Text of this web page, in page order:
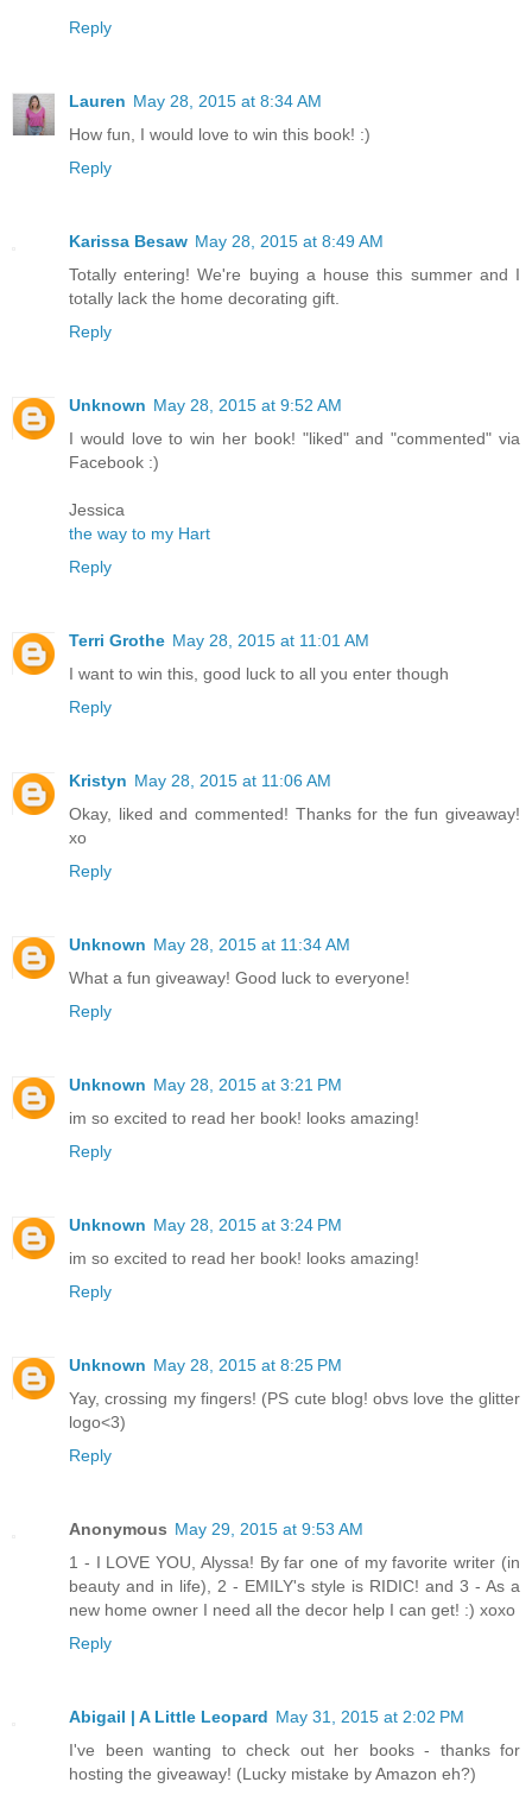
Reply
Lauren May 28, 2015 at 8:34 AM
How fun, I would love to win this book! :)
Reply
Karissa Besaw May 28, 2015 at 8:49 AM
Totally entering! We're buying a house this summer and I
totally lack the home decorating gift.
Reply
Unknown May 28, 2015 at 9:52 AM
I would love to win her book! "liked" and "commented" via
Facebook :)
Jessica
the way to my Hart
Reply
Terri Grothe May 28, 2015 at 11:01 AM
I want to win this, good luck to all you enter though
Reply
Kristyn May 28, 2015 at 11:06 AM
Okay, liked and commented! Thanks for the fun giveaway!
xo
Reply
Unknown May 28, 2015 at 11:34 AM
What a fun giveaway! Good luck to everyone!
Reply
Unknown May 28, 2015 at 3:21 PM
im so excited to read her book! looks amazing!
Reply
Unknown May 28, 2015 at 3:24 PM
im so excited to read her book! looks amazing!
Reply
Unknown May 28, 2015 at 8:25 PM
Yay, crossing my fingers! (PS cute blog! obvs love the glitter
logo<3)
Reply
Anonymous May 29, 2015 at 9:53 AM
1 - I LOVE YOU, Alyssa! By far one of my favorite writer (in
beauty and in life), 2 - EMILY's style is RIDIC! and 3 - As a
new home owner I need all the decor help I can get! :) xoxo
Reply
Abigail | A Little Leopard May 31, 2015 at 2:02 PM
I've been wanting to check out her books - thanks for
hosting the giveaway! (Lucky mistake by Amazon eh?)